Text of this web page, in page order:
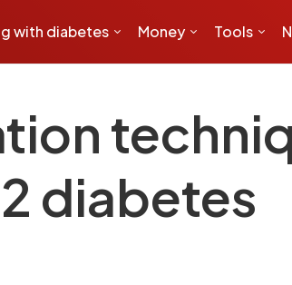
with diabetes Money Tools
diabetes